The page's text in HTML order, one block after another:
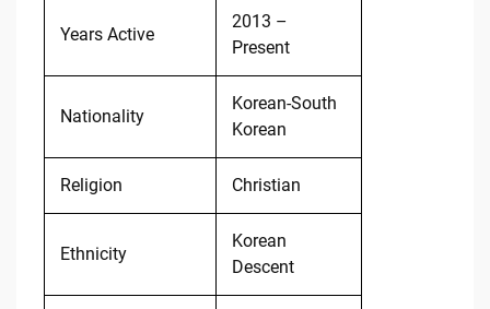
Years Active
2013 –
Present
Nationality
Korean-South
Korean
Religion Christian
Ethnicity
Korean
Descent